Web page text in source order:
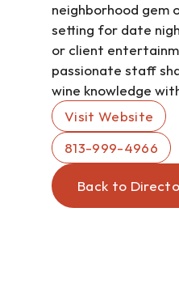
neighborhood
setting for date
or client
passionate staff
wine knowledge
Visit Website
813-999-4966
Back to